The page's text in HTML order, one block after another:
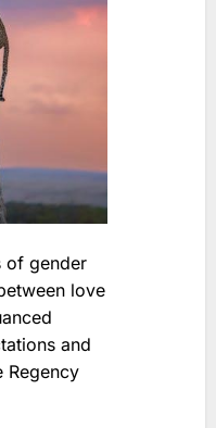
of gender
love
and
Regency